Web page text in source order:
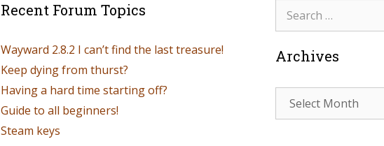
Recent Forum Topics
Wayward 2.8.2 I can’t find the last treasure!
Keep dying from thurst?
Having a hard time starting off?
Guide to all beginners!
Steam keys
Archives